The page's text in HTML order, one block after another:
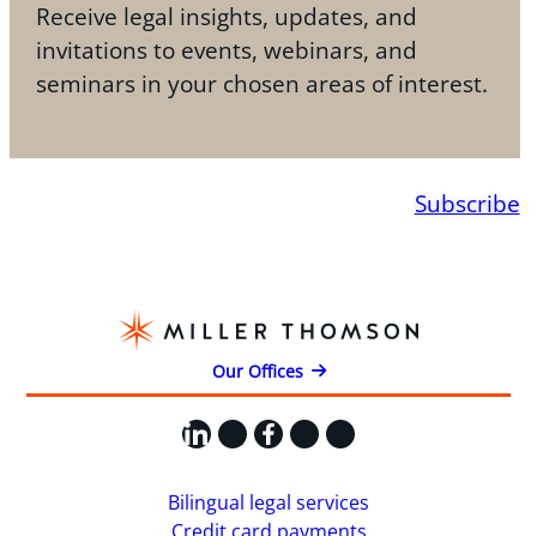
Receive legal insights, updates, and
invitations to events, webinars, and
seminars in your chosen areas of interest.
Subscribe
Our Offices
LinkedIn
X Facebook
Instagram
YouTube
Bilingual legal services